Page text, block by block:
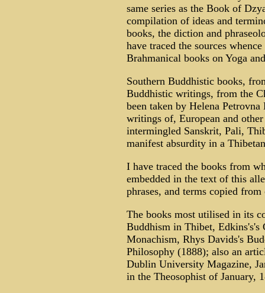
same series as the Book of
compilation of ideas and
books, the diction and
have traced the sources
Brahmanical books on Yoga
Southern Buddhistic books,
Buddhistic writings, from the
been taken by Helena
writings of, European and
intermingled Sanskrit, Pali,
manifest absurdity in a
I have traced the books from
embedded in the text of this
phrases, and terms copied
The books most utilised in its
Buddhism in Thibet, Edkins's's
Monachism, Rhys Davids's
Philosophy (1888); also an
Dublin University Magazine,
in the Theosophist of January,